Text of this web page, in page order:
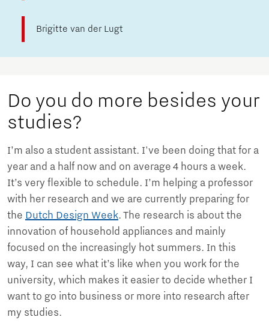
Brigitte van der Lugt
Do you do more besides your
studies?
I’m also a student assistant. I've been doing that for a
year and a half now and on average 4 hours a week.
It’s very flexible to schedule. I’m helping a professor
with her research and we are currently preparing for
the Dutch Design Week. The research is about the
innovation of household appliances and mainly
focused on the increasingly hot summers. In this
way, I can see what it’s like when you work for the
university, which makes it easier to decide whether I
want to go into business or more into research after
my studies.